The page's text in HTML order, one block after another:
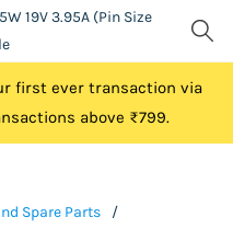
19V 3.95A (Pin Size
first ever transaction via
above ₹799.
Spare Parts
/